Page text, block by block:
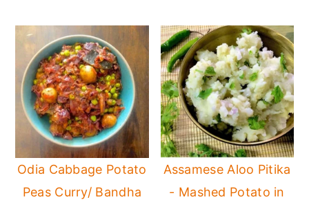
Odia Cabbage Potato
Peas Curry/ Bandha
Assamese Aloo Pitika
- Mashed Potato in